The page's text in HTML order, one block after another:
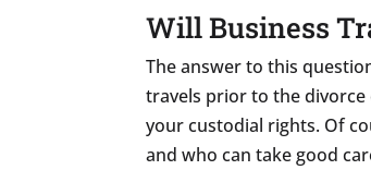
Will Business
The answer to this
travels prior to the
your custodial rights. Of
and who can take good